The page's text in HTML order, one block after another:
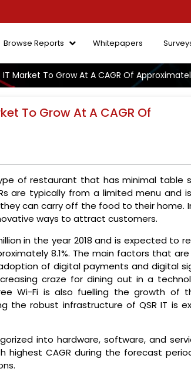
Browse Reports Whitepapers
Market To Grow At A CAGR Of
To Grow At A CAGR Of
of restaurant that has minimal table
are typically from a limited menu and
can carry off the food to their home.
ways to attract customers.
in the year 2018 and is expected to
8.1%. The main factors that
of digital payments and digital
craze for dining out in a
Wi-Fi is also fuelling the growth of
the robust infrastructure of QSR IT is
into hardware, software, and
highest CAGR during the forecast